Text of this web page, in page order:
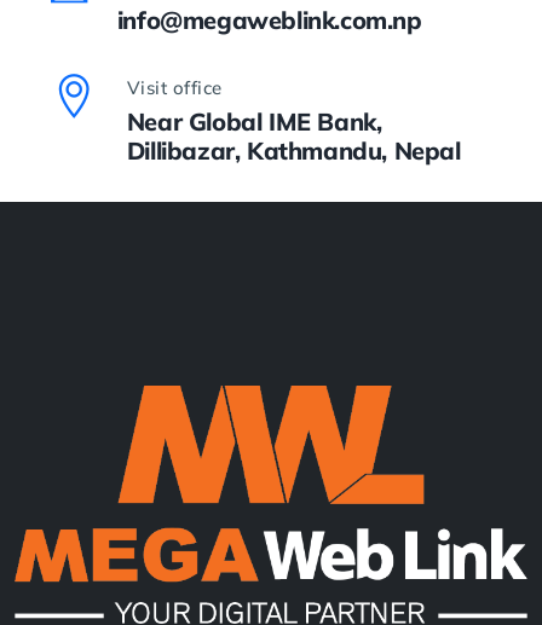
info@megaweblink.com.np
Visit office
Near Global IME Bank,
Dillibazar, Kathmandu, Nepal